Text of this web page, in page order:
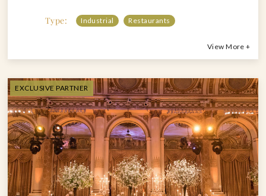
Type: Industrial Restaurants
View More +
EXCLUSIVE PARTNER